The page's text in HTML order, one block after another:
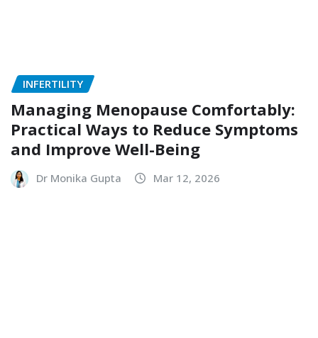
INFERTILITY
Managing Menopause Comfortably:
Practical Ways to Reduce Symptoms
and Improve Well-Being
Dr Monika Gupta Mar 12, 2026